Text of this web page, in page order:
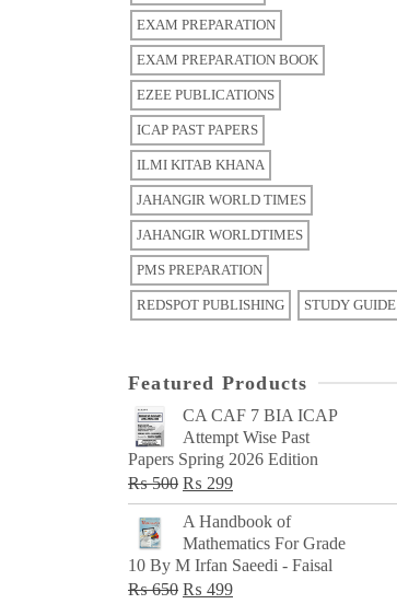
EXAM PREPARATION
EXAM PREPARATION BOOK
EZEE PUBLICATIONS
ICAP PAST PAPERS
ILMI KITAB KHANA
JAHANGIR WORLD TIMES
JAHANGIR WORLDTIMES
PMS PREPARATION
REDSPOT PUBLISHING STUDY GUIDE
Featured Products
CA CAF 7 BIA ICAP
Attempt Wise Past
Papers Spring 2026 Edition
₨500 Original
price
was:
₨ 500.
₨ 299Current
price
₨ 299.
A Handbook of
Mathematics For Grade
10 By M Irfan Saeedi - Faisal
₨650 Original
₨ 499Current